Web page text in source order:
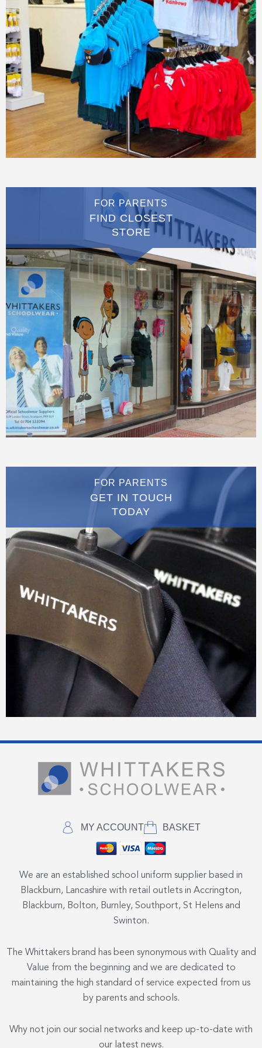
FOR PARENTS
FIND CLOSEST
STORE
FOR PARENTS
GET IN TOUCH
TODAY
MY ACCOUNT BASKET
We are an established school uniform supplier based in
Blackburn, Lancashire with retail outlets in Accrington,
Blackburn, Bolton, Burnley, Southport, St Helens and
Swinton.
The Whittakers brand has been synonymous with Quality and
Value from the beginning and we are dedicated to
maintaining the high standard of service expected from us
by parents and schools.
Why not join our social networks and keep up-to-date with
our latest news.